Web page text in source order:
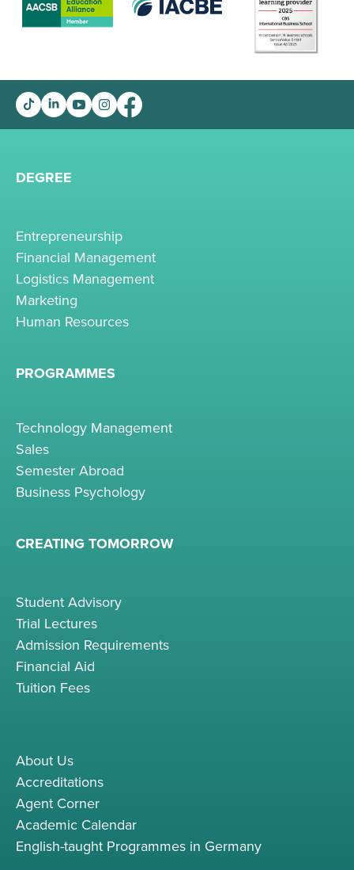
DEGREE
Entrepreneurship
Financial Management
Logistics Management
Marketing
Human Resources
PROGRAMMES
Technology Management
Sales
Semester Abroad
Business Psychology
CREATING TOMORROW
Student Advisory
Trial Lectures
Admission Requirements
Financial Aid
Tuition Fees
About Us
Accreditations
Agent Corner
Academic Calendar
English-taught Programmes in Germany